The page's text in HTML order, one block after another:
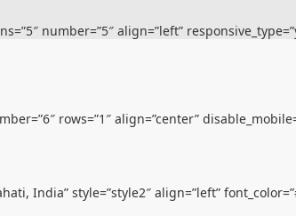
number=”5″ align=”left”
rows=”1″ align=”center”
India” style=”style2″ align=”left”